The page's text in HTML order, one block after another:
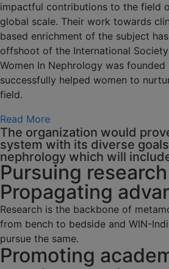
impactful contributions to the field
global scale. Their work towards
based enrichment of the subject
offshoot of the International
Women In Nephrology was founded
successfully helped women to
field.
Read More
The organization would
system with its diverse
nephrology which will
Pursuing
Propagating
Research is the backbone of
from bench to bedside and WIN-
pursue the same.
Promoting